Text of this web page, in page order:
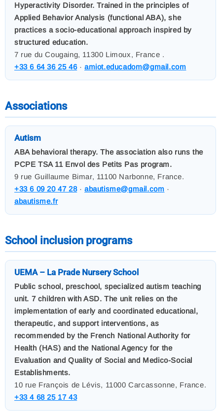
Hyperactivity Disorder. Trained in the principles of
Applied Behavior Analysis (functional ABA), she
practices a socio-educational approach inspired by
structured education.
7 rue du Cougaing, 11300 Limoux, France .
+33 6 64 36 25 46·amiot.educadom@gmail.com
Associations
Autism
ABA behavioral therapy. The association also runs the
PCPE TSA 11 Envol des Petits Pas program.
9 rue Guillaume Bimar, 11100 Narbonne, France.
+33 6 09 20 47 28·abautisme@gmail.com ·
abautisme.fr
School inclusion programs
UEMA – La Prade Nursery School
Public school, preschool, specialized autism teaching
unit. 7 children with ASD. The unit relies on the
implementation of early and coordinated educational,
therapeutic, and support interventions, as
recommended by the French National Authority for
Health (HAS) and the National Agency for the
Evaluation and Quality of Social and Medico-Social
Establishments.
10 rue François de Lévis, 11000 Carcassonne, France.
+33 4 68 25 17 43